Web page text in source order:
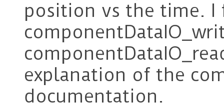
position vs the time. I
explanation of the
documentation.